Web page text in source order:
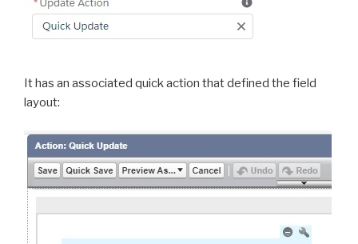
It has an associated quick action that defined the field
layout: